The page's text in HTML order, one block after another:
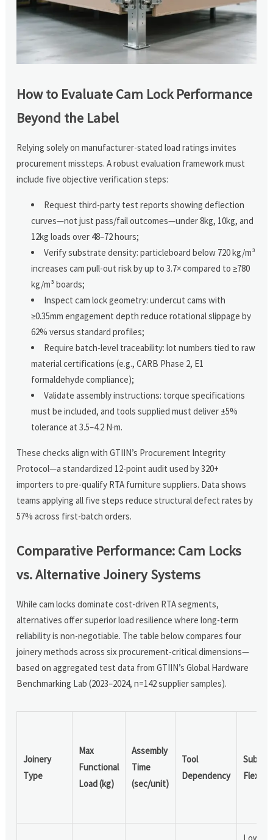
How to Evaluate Cam Lock Performance
Beyond the Label
Relying solely on manufacturer-stated load ratings invites
procurement missteps. A robust evaluation framework must
include five objective verification steps:
Request third-party test reports showing deflection
curves—not just pass/fail outcomes—under 8kg, 10kg, and
12kg loads over 48–72 hours;
Verify substrate density: particleboard below 720 kg/m³
increases cam pull-out risk by up to 3.7× compared to ≥780
kg/m³ boards;
Inspect cam lock geometry: undercut cams with
≥0.35mm engagement depth reduce rotational slippage by
62% versus standard profiles;
Require batch-level traceability: lot numbers tied to raw
material certifications (e.g., CARB Phase 2, E1
formaldehyde compliance);
Validate assembly instructions: torque specifications
must be included, and tools supplied must deliver ±5%
tolerance at 3.5–4.2 N·m.
These checks align with GTIIN’s Procurement Integrity
Protocol—a standardized 12-point audit used by 320+
importers to pre-qualify RTA furniture suppliers. Data shows
teams applying all five steps reduce structural defect rates by
57% across first-batch orders.
Comparative Performance: Cam Locks
vs. Alternative Joinery Systems
While cam locks dominate cost-driven RTA segments,
alternatives offer superior load resilience where long-term
reliability is non-negotiable. The table below compares four
joinery methods across six procurement-critical dimensions—
based on aggregated test data from GTIIN’s Global Hardware
Benchmarking Lab (2023–2024, n=142 supplier samples).
Joinery
Type
Max
Functional
Load (kg)
Assembly
Time
(sec/unit)
Tool
Dependency